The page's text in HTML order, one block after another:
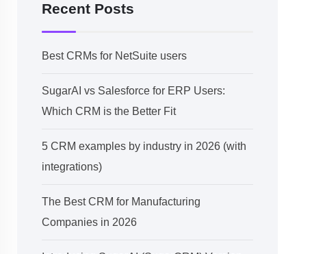
Recent Posts
Best CRMs for NetSuite users
SugarAI vs Salesforce for ERP Users:
Which CRM is the Better Fit
5 CRM examples by industry in 2026 (with
integrations)
The Best CRM for Manufacturing
Companies in 2026